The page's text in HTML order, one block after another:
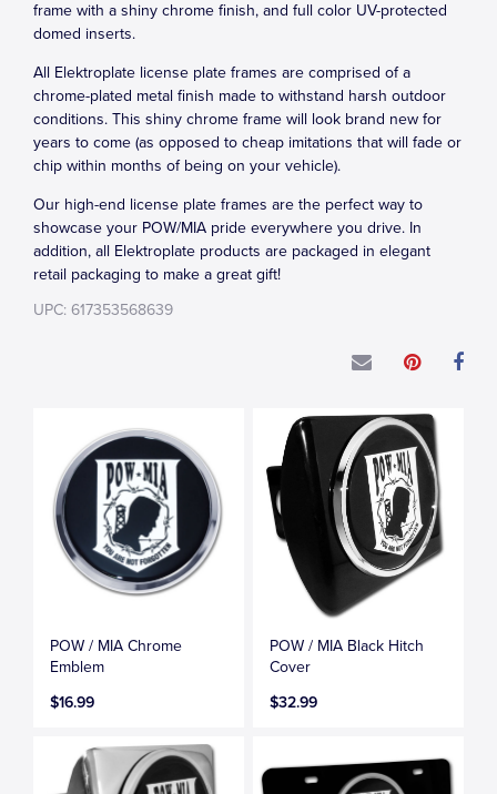
frame with a shiny chrome finish, and full color UV-protected
domed inserts.
All Elektroplate license plate frames are comprised of a
chrome-plated metal finish made to withstand harsh outdoor
conditions. This shiny chrome frame will look brand new for
years to come (as opposed to cheap imitations that will fade or
chip within months of being on your vehicle).
Our high-end license plate frames are the perfect way to
showcase your POW/MIA pride everywhere you drive. In
addition, all Elektroplate products are packaged in elegant
retail packaging to make a great gift!
UPC: 617353568639
POW / MIA Chrome
Emblem
$16.99
POW / MIA Black Hitch
Cover
$32.99